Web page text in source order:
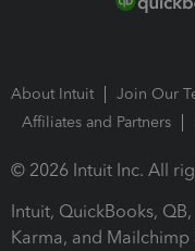
About Intuit Join Our
Affiliates and Partners
© 2026 Intuit Inc. All
Intuit, QuickBooks,
Karma, and